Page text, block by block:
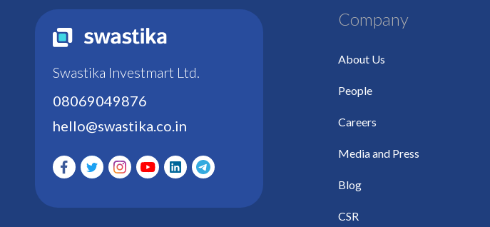
Swastika Investmart Ltd.
08069049876
hello@swastika.co.in
Company
About Us
People
Careers
Media and Press
Blog
CSR